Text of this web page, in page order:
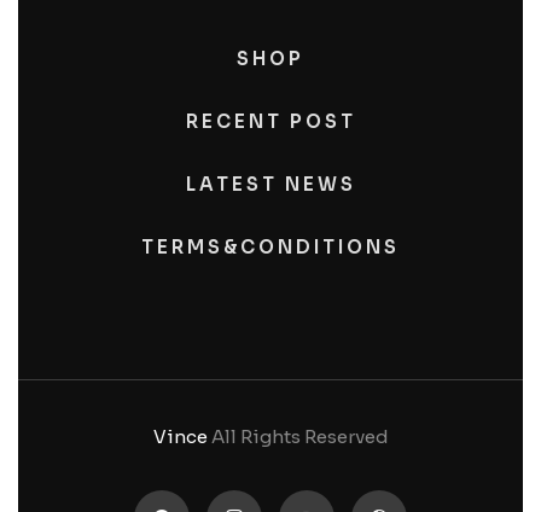
SHOP
RECENT POST
LATEST NEWS
TERMS&CONDITIONS
VinceAll Rights Reserved